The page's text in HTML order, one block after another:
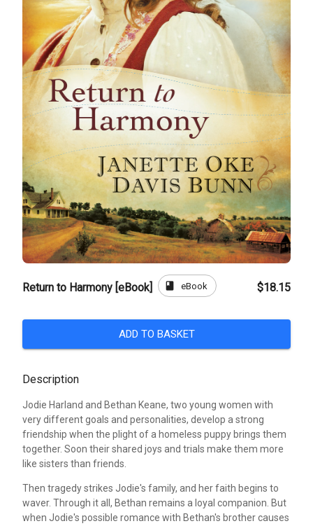
Return to Harmony [eBook] book eBook $18.15
ADD TO BASKET
Description
Jodie Harland and Bethan Keane, two young women with
very different goals and personalities, develop a strong
friendship when the plight of a homeless puppy brings them
together. Soon their shared joys and trials make them more
like sisters than friends.
Then tragedy strikes Jodie's family, and her faith begins to
waver. Through it all, Bethan remains a loyal companion. But
when Jodie's possible romance with Bethan's brother causes